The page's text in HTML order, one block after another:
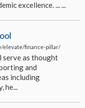
excellence. ... ...
elevate/finance-pillar/
serve as thought
and
including
he...